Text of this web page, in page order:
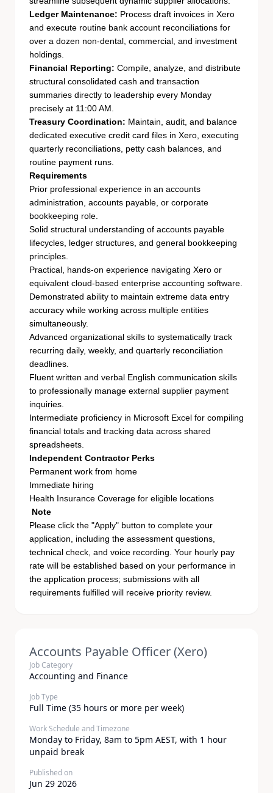
Ledger Maintenance: Process draft invoices in Xero
and execute routine bank account reconciliations for
over a dozen non-dental, commercial, and investment
holdings.
Financial Reporting: Compile, analyze, and distribute
structural consolidated cash and transaction
summaries directly to leadership every Monday
precisely at 11:00 AM.
Treasury Coordination: Maintain, audit, and balance
dedicated executive credit card files in Xero, executing
quarterly reconciliations, petty cash balances, and
routine payment runs.
Requirements
Prior professional experience in an accounts
administration, accounts payable, or corporate
bookkeeping role.
Solid structural understanding of accounts payable
lifecycles, ledger structures, and general bookkeeping
principles.
Practical, hands-on experience navigating Xero or
equivalent cloud-based enterprise accounting software.
Demonstrated ability to maintain extreme data entry
accuracy while working across multiple entities
simultaneously.
Advanced organizational skills to systematically track
recurring daily, weekly, and quarterly reconciliation
deadlines.
Fluent written and verbal English communication skills
to professionally manage external supplier payment
inquiries.
Intermediate proficiency in Microsoft Excel for compiling
financial totals and tracking data across shared
spreadsheets.
Independent Contractor Perks
Permanent work from home
Immediate hiring
Health Insurance Coverage for eligible locations
Note
Please click the "Apply" button to complete your
application, including the assessment questions,
technical check, and voice recording. Your hourly pay
rate will be established based on your performance in
the application process; submissions with all
requirements fulfilled will receive priority review.
Accounts Payable Officer (Xero)
Job Category
Accounting and Finance
Job Type
Full Time (35 hours or more per week)
Work Schedule and Timezone
Monday to Friday, 8am to 5pm AEST, with 1 hour
unpaid break
Published on
Jun 29 2026